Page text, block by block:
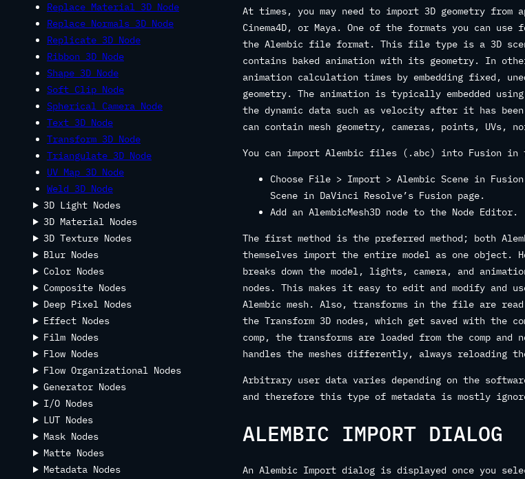
Replace Material 3D Node
Replace Normals 3D Node
Replicate 3D Node
Ribbon 3D Node
Shape 3D Node
Soft Clip Node
Spherical Camera Node
Text 3D Node
Transform 3D Node
Triangulate 3D Node
UV Map 3D Node
Weld 3D Node
3D Light Nodes
3D Material Nodes
3D Texture Nodes
Blur Nodes
Color Nodes
Composite Nodes
Deep Pixel Nodes
Effect Nodes
Film Nodes
Flow Nodes
Flow Organizational Nodes
Generator Nodes
I/O Nodes
LUT Nodes
Mask Nodes
Matte Nodes
Metadata Nodes
At times, you may need to import 3D geometry
Cinema4D, or Maya. One of the formats you can
the Alembic file format. This file type is a 3D
contains baked animation with its geometry. In
animation calculation times by embedding fixed,
geometry. The animation is typically embedded
the dynamic data such as velocity after it has
can contain mesh geometry, cameras, points, UVs,
You can import Alembic files (.abc) into Fusion in
Choose File > Import > Alembic Scene in
Scene in DaVinci Resolve’s Fusion page.
Add an AlembicMesh3D node to the Node Editor.
The first method is the preferred method; both
themselves import the entire model as one object.
breaks down the model, lights, camera, and
nodes. This makes it easy to edit and modify and
Alembic mesh. Also, transforms in the file are
the Transform 3D nodes, which get saved with the
comp, the transforms are loaded from the comp
handles the meshes differently, always reloading
Arbitrary user data varies depending on the
and therefore this type of metadata is mostly
ALEMBIC IMPORT DIALOG
An Alembic Import dialog is displayed once you